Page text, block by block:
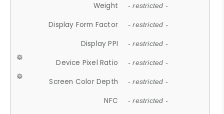
Weight - restricted -
Display Form Factor - restricted -
Display PPI - restricted -
Device Pixel Ratio - restricted -
Screen Color Depth - restricted -
NFC - restricted -